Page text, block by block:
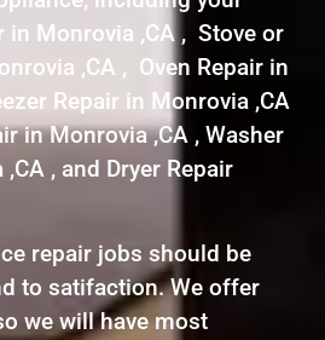
in Monrovia ,CA , Stove or
,CA , Oven Repair in
Repair in Monrovia ,CA
in Monrovia ,CA , Washer
, and Dryer Repair
repair jobs should be
to satifaction. We offer
we will have most